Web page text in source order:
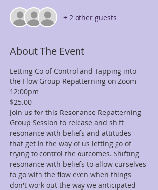
+ 2 other guests
About The Event
Letting Go of Control and Tapping into
the Flow Group Repatterning on Zoom
12:00pm
$25.00
Join us for this Resonance Repatterning
Group Session to release and shift
resonance with beliefs and attitudes
that get in the way of us letting go of
trying to control the outcomes. Shifting
resonance with beliefs to allow ourselves
to go with the flow even when things
don't work out the way we anticipated